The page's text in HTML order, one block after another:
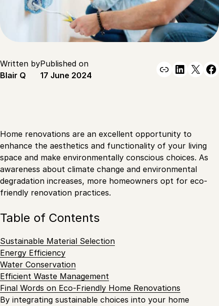
Written by
Blair Q
Published on
17 June 2024
Link X
Home renovations are an excellent opportunity to
enhance the aesthetics and functionality of your living
space and make environmentally conscious choices. As
awareness about climate change and environmental
degradation increases, more homeowners opt for eco-
friendly renovation practices.
Table of Contents
Sustainable Material Selection
Energy Efficiency
Water Conservation
Efficient Waste Management
Final Words on Eco-Friendly Home Renovations
By integrating sustainable choices into your home